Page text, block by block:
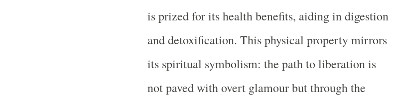
is prized for its health benefits, aiding in digestion
and detoxification. This physical property mirrors
its spiritual symbolism: the path to liberation is
not paved with overt glamour but through the